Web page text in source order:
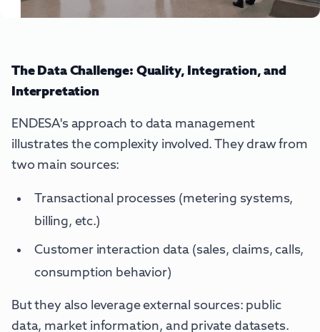
The Data Challenge: Quality, Integration, and
Interpretation
ENDESA's approach to data management
illustrates the complexity involved. They draw from
two main sources:
Transactional processes (metering systems,
billing, etc.)
Customer interaction data (sales, claims, calls,
consumption behavior)
But they also leverage external sources: public
data, market information, and private datasets.